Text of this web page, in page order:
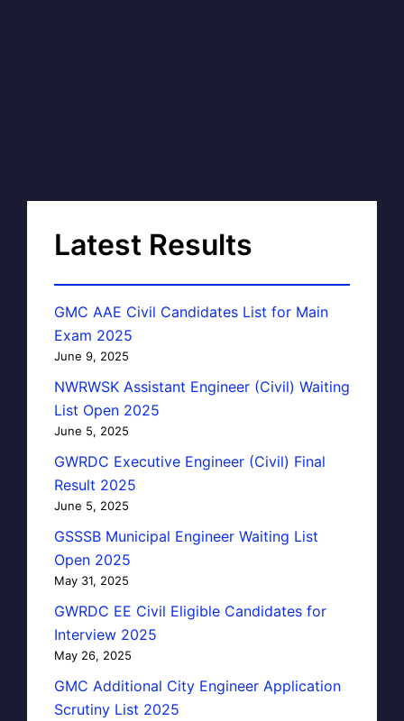
Latest Results
GMC AAE Civil Candidates List for Main
Exam 2025
June 9, 2025
NWRWSK Assistant Engineer (Civil) Waiting
List Open 2025
June 5, 2025
GWRDC Executive Engineer (Civil) Final
Result 2025
June 5, 2025
GSSSB Municipal Engineer Waiting List
Open 2025
May 31, 2025
GWRDC EE Civil Eligible Candidates for
Interview 2025
May 26, 2025
GMC Additional City Engineer Application
Scrutiny List 2025